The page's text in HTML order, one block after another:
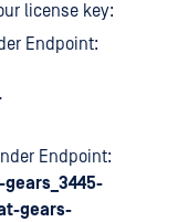
license key:
Endpoint:
Endpoint:
gears-